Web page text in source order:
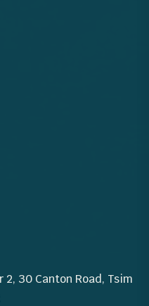
2, 30 Canton Road, Tsim